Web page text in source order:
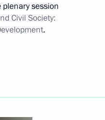
session
Civil Society:
.